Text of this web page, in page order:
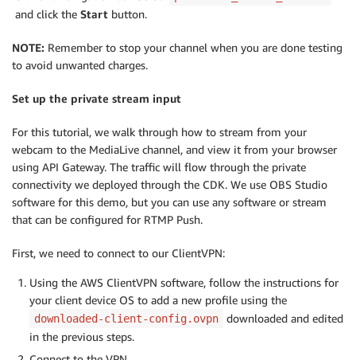
and click the Start button.
NOTE: Remember to stop your channel when you are done testing
to avoid unwanted charges.
Set up the private stream input
For this tutorial, we walk through how to stream from your
webcam to the MediaLive channel, and view it from your browser
using API Gateway. The traffic will flow through the private
connectivity we deployed through the CDK. We use OBS Studio
software for this demo, but you can use any software or stream
that can be configured for RTMP Push.
First, we need to connect to our ClientVPN:
Using the AWS ClientVPN software, follow the instructions for
your client device OS to add a new profile using the
downloaded-client-config.ovpn
downloaded and edited
in the previous steps.